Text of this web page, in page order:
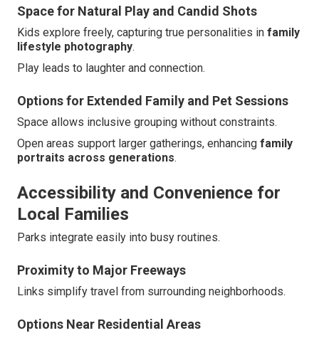
Space for Natural Play and Candid Shots
Kids explore freely, capturing true personalities in family
lifestyle photography.
Play leads to laughter and connection.
Options for Extended Family and Pet Sessions
Space allows inclusive grouping without constraints.
Open areas support larger gatherings, enhancing family
portraits across generations.
Accessibility and Convenience for
Local Families
Parks integrate easily into busy routines.
Proximity to Major Freeways
Links simplify travel from surrounding neighborhoods.
Options Near Residential Areas